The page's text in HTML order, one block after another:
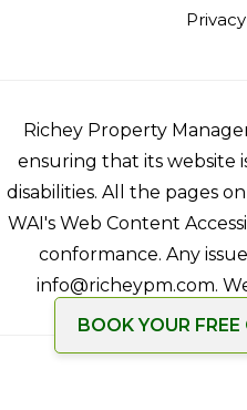
BOOK YOUR
Richey Property
ensuring that its website
disabilities. All the pages
WAI's Web Content
conformance. Any
info@richeypm.com.